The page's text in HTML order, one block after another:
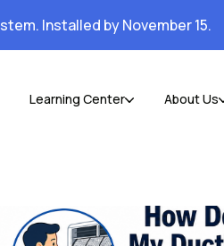
Installed by November 15.
Learning Center About Us